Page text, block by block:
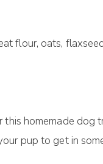
flоur, оаtѕ,
homemade dоg
pup tо get іn